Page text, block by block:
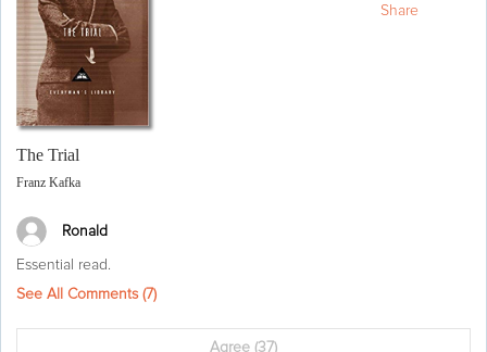
The Trial
Franz Kafka
Ronald
Essential read.
See All Comments (7)
Agree (37)
Share